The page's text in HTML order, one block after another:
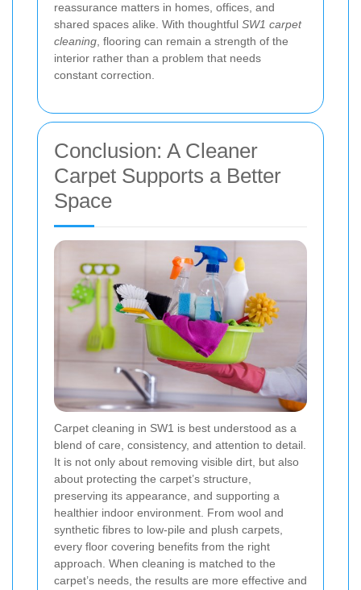
reassurance matters in homes, offices, and
shared spaces alike. With thoughtful SW1 carpet
cleaning, flooring can remain a strength of the
interior rather than a problem that needs
constant correction.
Conclusion: A Cleaner
Carpet Supports a Better
Space
Carpet cleaning in SW1 is best understood as a
blend of care, consistency, and attention to detail.
It is not only about removing visible dirt, but also
about protecting the carpet’s structure,
preserving its appearance, and supporting a
healthier indoor environment. From wool and
synthetic fibres to low-pile and plush carpets,
every floor covering benefits from the right
approach. When cleaning is matched to the
carpet’s needs, the results are more effective and